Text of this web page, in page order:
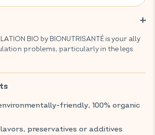
BIO by BIONUTRISANTÉ is your ally
problems, particularly in the legs.
blood circulation and makes your
to an effective combination of bilberry
SANTÉ products at your local pharmacy
friendly, 100% organic
preservatives or additives